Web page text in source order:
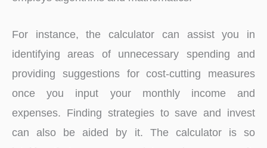
For instance, the calculator can assist you in
identifying areas of unnecessary spending and
providing suggestions for cost-cutting measures
once you input your monthly income and
expenses. Finding strategies to save and invest
can also be aided by it. The calculator is so